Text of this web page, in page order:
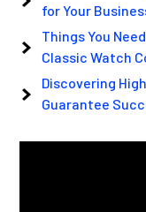
for Your
Things You
Classic Watch
Discovering
Guarantee